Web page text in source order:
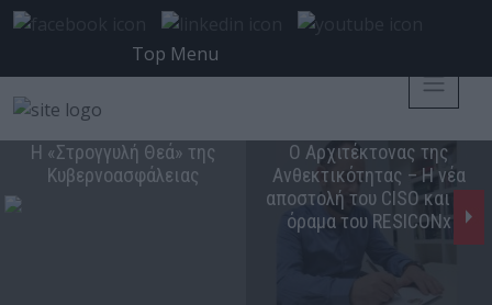
Top Menu
Η «Στρογγυλή Θεά» της
Κυβερνοασφάλειας
Ο Αρχιτέκτονας της
Ανθεκτικότητας – Η νέα
αποστολή του CISO και το
όραμα του RESICONx